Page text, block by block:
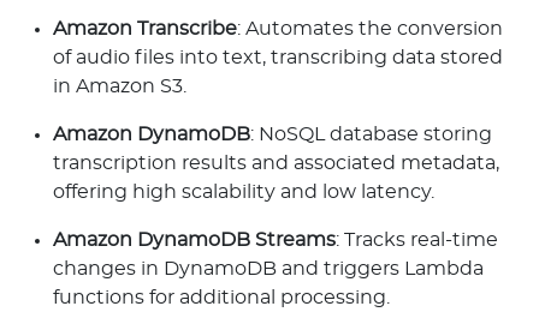
Amazon Transcribe: Automates the conversion
of audio files into text, transcribing data stored
in Amazon S3.
Amazon DynamoDB: NoSQL database storing
transcription results and associated metadata,
offering high scalability and low latency.
Amazon DynamoDB Streams: Tracks real-time
changes in DynamoDB and triggers Lambda
functions for additional processing.